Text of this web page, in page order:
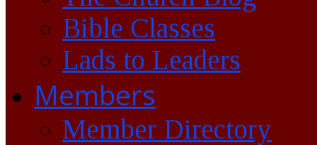
Bible Classes
Lads to Leaders
Members
Member Directory